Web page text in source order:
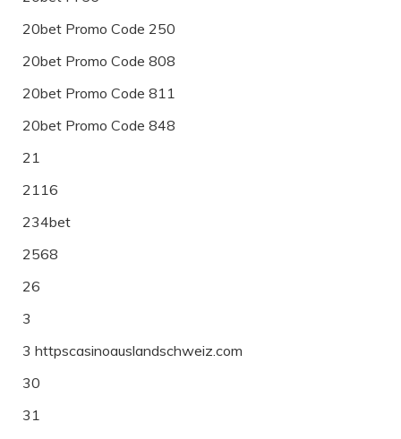
20bet Promo Code 250
20bet Promo Code 808
20bet Promo Code 811
20bet Promo Code 848
21
2116
234bet
2568
26
3
3 httpscasinoauslandschweiz.com
30
31